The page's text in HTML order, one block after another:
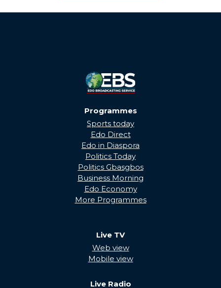
Programmes
Sports today
Edo Direct
Edo in Diaspora
Politics Today
Politics Gbasgbos
Business Morning
Edo Economy
More Programmes
Live TV
Web view
Mobile view
Live Radio